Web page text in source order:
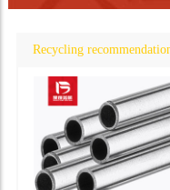
Recycling